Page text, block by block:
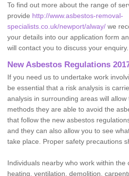
To find out more about the range of
provide http://www.asbestos-removal-
specialists.co.uk/newport/alway/ we
your details into our application form
will contact you to discuss your enquiry.
New Asbestos Regulations
If you need us to undertake work
be essential that a risk analysis is
analysis in surrounding areas will
methods they are able to avoid the
that follow the new asbestos
and they can also allow you to see
take place. Proper safety precautions
Individuals nearby who work within the
heating, ventilation, demolition,